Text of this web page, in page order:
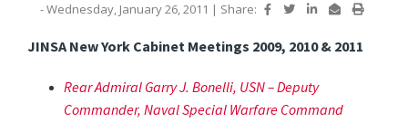
- Wednesday, January 26, 2011 | Share:
JINSA New York Cabinet Meetings 2009, 2010 & 2011
Rear Admiral Garry J. Bonelli, USN – Deputy
Commander, Naval Special Warfare Command